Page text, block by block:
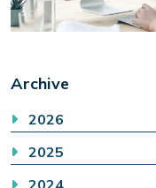
Archive
2026
2025
2024